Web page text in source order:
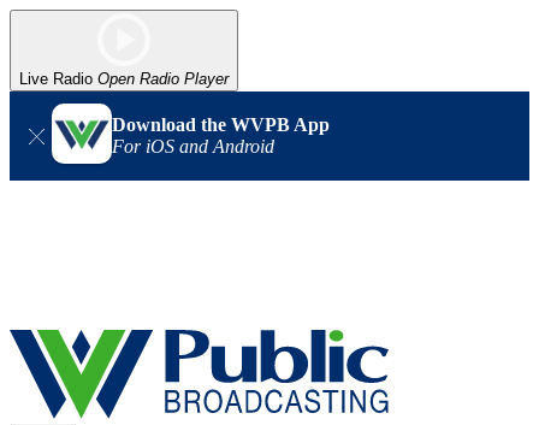
Live Radio Open Radio Player
Download the WVPB App
For iOS and Android